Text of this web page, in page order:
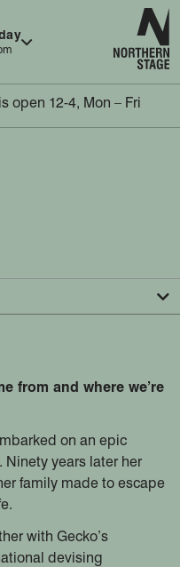
open 12-4, Mon – Fri
from and where we’re
on an epic
Ninety years later her
family made to escape
with Gecko’s
devising